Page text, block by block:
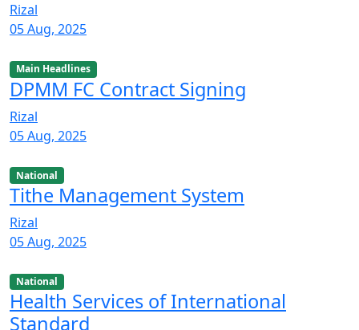
Rizal
05 Aug, 2025
Main Headlines
DPMM FC Contract Signing
Rizal
05 Aug, 2025
National
Tithe Management System
Rizal
05 Aug, 2025
National
Health Services of International
Standard